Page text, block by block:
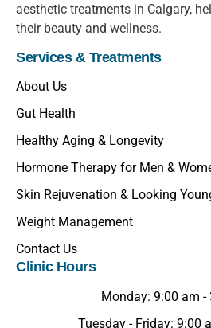
aesthetic treatments in Calgary,
their beauty and wellness.
Services & Treatments
About Us
Gut Health
Healthy Aging & Longevity
Hormone Therapy for Men &
Skin Rejuvenation & Looking
Weight Management
Contact Us
Clinic Hours
Monday: 9:00 am -
Tuesday - Friday: 9:00